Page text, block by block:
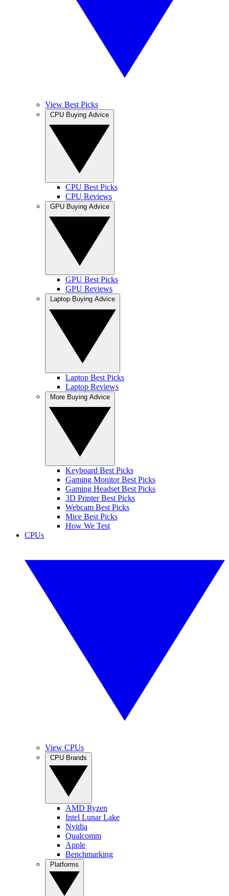
View Best Picks
CPU Best Picks
CPU Reviews
GPU Best Picks
GPU Reviews
Laptop Best Picks
Laptop Reviews
Keyboard Best Picks
Gaming Monitor Best Picks
Gaming Headset Best Picks
3D Printer Best Picks
Webcam Best Picks
Mice Best Picks
How We Test
CPUs
View CPUs
AMD Ryzen
Intel Lunar Lake
Nvidia
Qualcomm
Apple
Benchmarking